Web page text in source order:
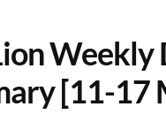
Weekly
[11-17